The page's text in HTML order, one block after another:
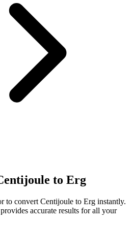
to Erg
to convert Centijoule to Erg instantly.
accurate results for all your